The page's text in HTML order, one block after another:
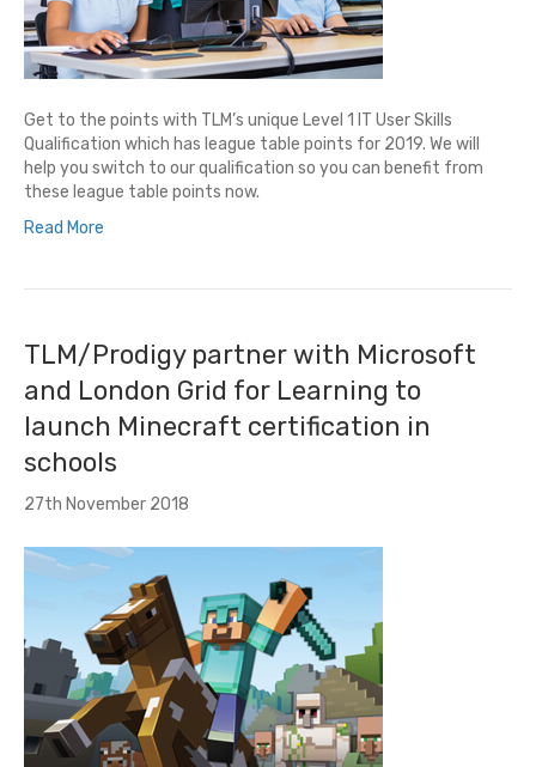
Get to the points with TLM’s unique Level 1 IT User Skills
Qualification which has league table points for 2019. We will
help you switch to our qualification so you can benefit from
these league table points now.
Read More
TLM/Prodigy partner with Microsoft
and London Grid for Learning to
launch Minecraft certification in
schools
27th November 2018